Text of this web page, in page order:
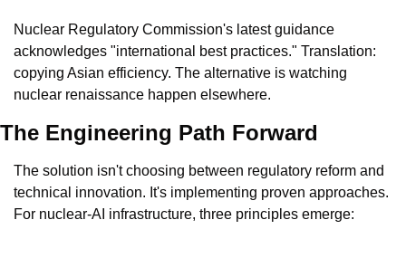
Nuclear Regulatory Commission's latest guidance
acknowledges "international best practices." Translation:
copying Asian efficiency. The alternative is watching
nuclear renaissance happen elsewhere.
The Engineering Path Forward
The solution isn't choosing between regulatory reform and
technical innovation. It's implementing proven approaches.
For nuclear-AI infrastructure, three principles emerge: